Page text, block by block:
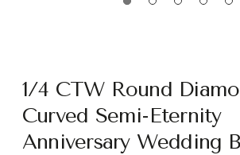
1/4 CTW Round
Curved Semi-Eternity
Anniversary Wedding